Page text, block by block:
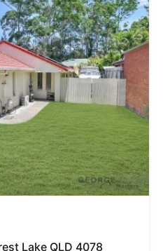
Lake QLD 4078